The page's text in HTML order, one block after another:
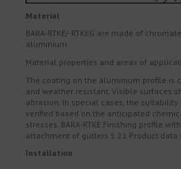
Material
BARA-RTKE/-RTKEG are made of
aluminium.
Material properties and areas of
The coating on the aluminium profile is
and weather resistant. Visible surfaces
abrasion. In special cases, the suitability
verified based on the anticipated
stresses. BARA-RTKE Finishing profile
attachment of gutters 5.21 Product data
Installation